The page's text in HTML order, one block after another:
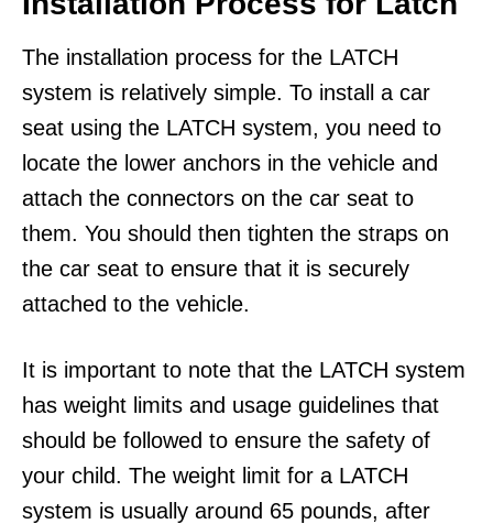
The installation process for the LATCH
system is relatively simple. To install a car
seat using the LATCH system, you need to
locate the lower anchors in the vehicle and
attach the connectors on the car seat to
them. You should then tighten the straps on
the car seat to ensure that it is securely
attached to the vehicle.
It is important to note that the LATCH system
has weight limits and usage guidelines that
should be followed to ensure the safety of
your child. The weight limit for a LATCH
system is usually around 65 pounds, after